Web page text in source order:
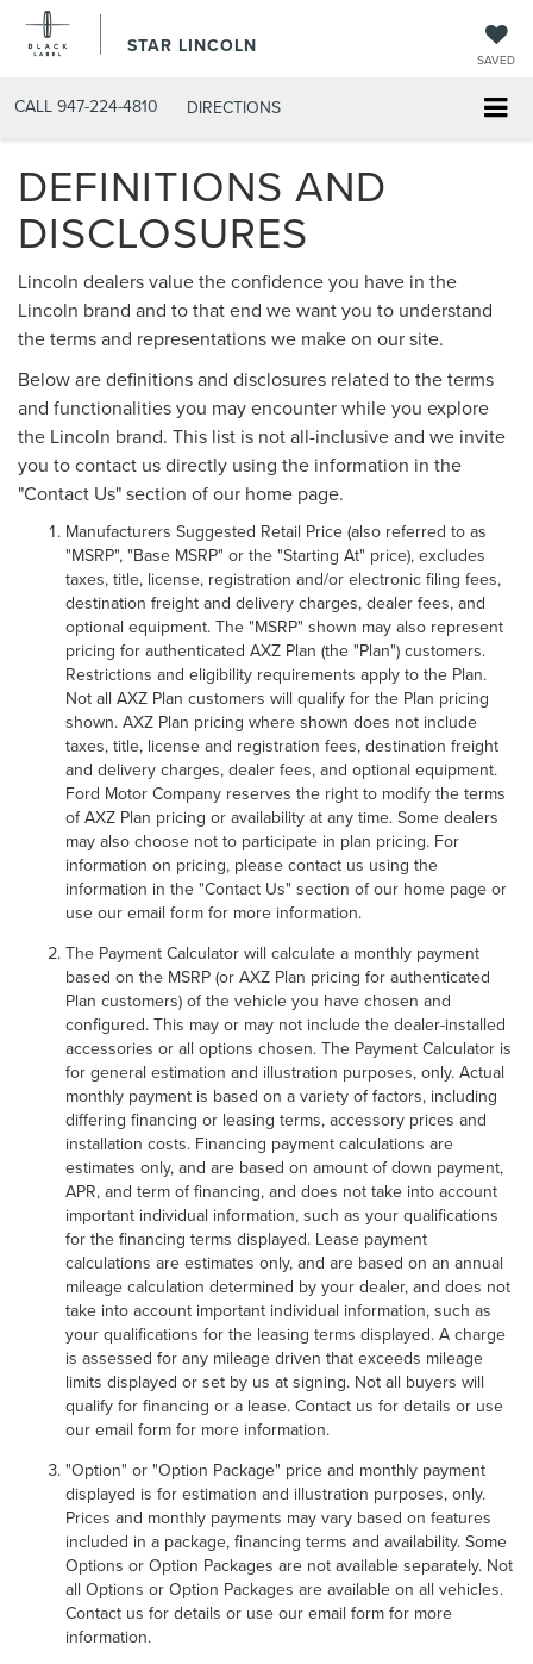
STAR LINCOLN
SAVED
CALL 947-224-4810 DIRECTIONS
DEFINITIONS AND
DISCLOSURES
Lincoln dealers value the confidence you have in the
Lincoln brand and to that end we want you to understand
the terms and representations we make on our site.
Below are definitions and disclosures related to the terms
and functionalities you may encounter while you explore
the Lincoln brand. This list is not all-inclusive and we invite
you to contact us directly using the information in the
"Contact Us" section of our home page.
Manufacturers Suggested Retail Price (also referred to as
"MSRP", "Base MSRP" or the "Starting At" price), excludes
taxes, title, license, registration and/or electronic filing fees,
destination freight and delivery charges, dealer fees, and
optional equipment. The "MSRP" shown may also represent
pricing for authenticated AXZ Plan (the "Plan") customers.
Restrictions and eligibility requirements apply to the Plan.
Not all AXZ Plan customers will qualify for the Plan pricing
shown. AXZ Plan pricing where shown does not include
taxes, title, license and registration fees, destination freight
and delivery charges, dealer fees, and optional equipment.
Ford Motor Company reserves the right to modify the terms
of AXZ Plan pricing or availability at any time. Some dealers
may also choose not to participate in plan pricing. For
information on pricing, please contact us using the
information in the "Contact Us" section of our home page or
use our email form for more information.
The Payment Calculator will calculate a monthly payment
based on the MSRP (or AXZ Plan pricing for authenticated
Plan customers) of the vehicle you have chosen and
configured. This may or may not include the dealer-installed
accessories or all options chosen. The Payment Calculator is
for general estimation and illustration purposes, only. Actual
monthly payment is based on a variety of factors, including
differing financing or leasing terms, accessory prices and
installation costs. Financing payment calculations are
estimates only, and are based on amount of down payment,
APR, and term of financing, and does not take into account
important individual information, such as your qualifications
for the financing terms displayed. Lease payment
calculations are estimates only, and are based on an annual
mileage calculation determined by your dealer, and does not
take into account important individual information, such as
your qualifications for the leasing terms displayed. A charge
is assessed for any mileage driven that exceeds mileage
limits displayed or set by us at signing. Not all buyers will
qualify for financing or a lease. Contact us for details or use
our email form for more information.
"Option" or "Option Package" price and monthly payment
displayed is for estimation and illustration purposes, only.
Prices and monthly payments may vary based on features
included in a package, financing terms and availability. Some
Options or Option Packages are not available separately. Not
all Options or Option Packages are available on all vehicles.
Contact us for details or use our email form for more
information.